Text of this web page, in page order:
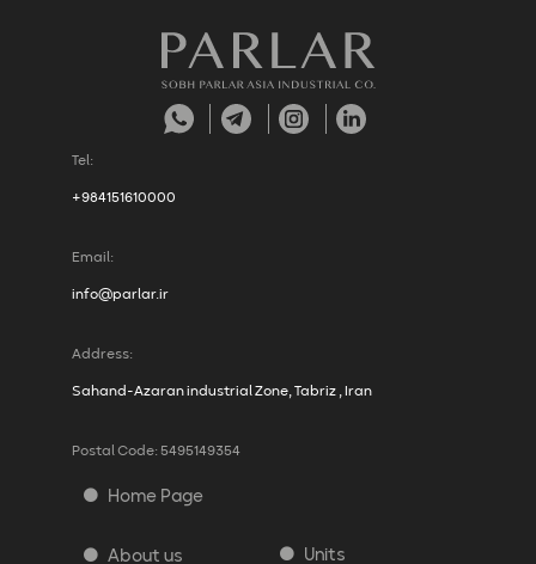
Tel:
+984151610000
Email:
info@parlar.ir
Address:
Sahand-Azaran industrial Zone, Tabriz , Iran
Postal Code: 5495149354
Home Page
About us
Units